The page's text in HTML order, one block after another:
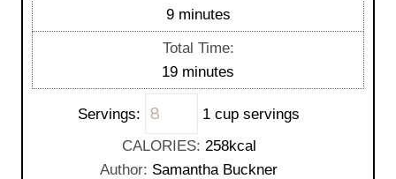
u
t
e
s
9m
i
u
e
s
minutes
Total Time:
19m
i
u
t
minutes
Servings:
1 cup servings
CALORIES: 258kcal
Author: Samantha Buckner